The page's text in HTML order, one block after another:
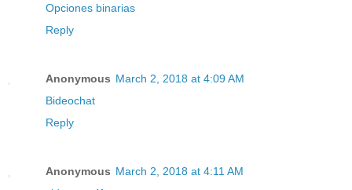
Opciones binarias
Reply
Anonymous March 2, 2018 at 4:09 AM
Bideochat
Reply
Anonymous March 2, 2018 at 4:11 AM